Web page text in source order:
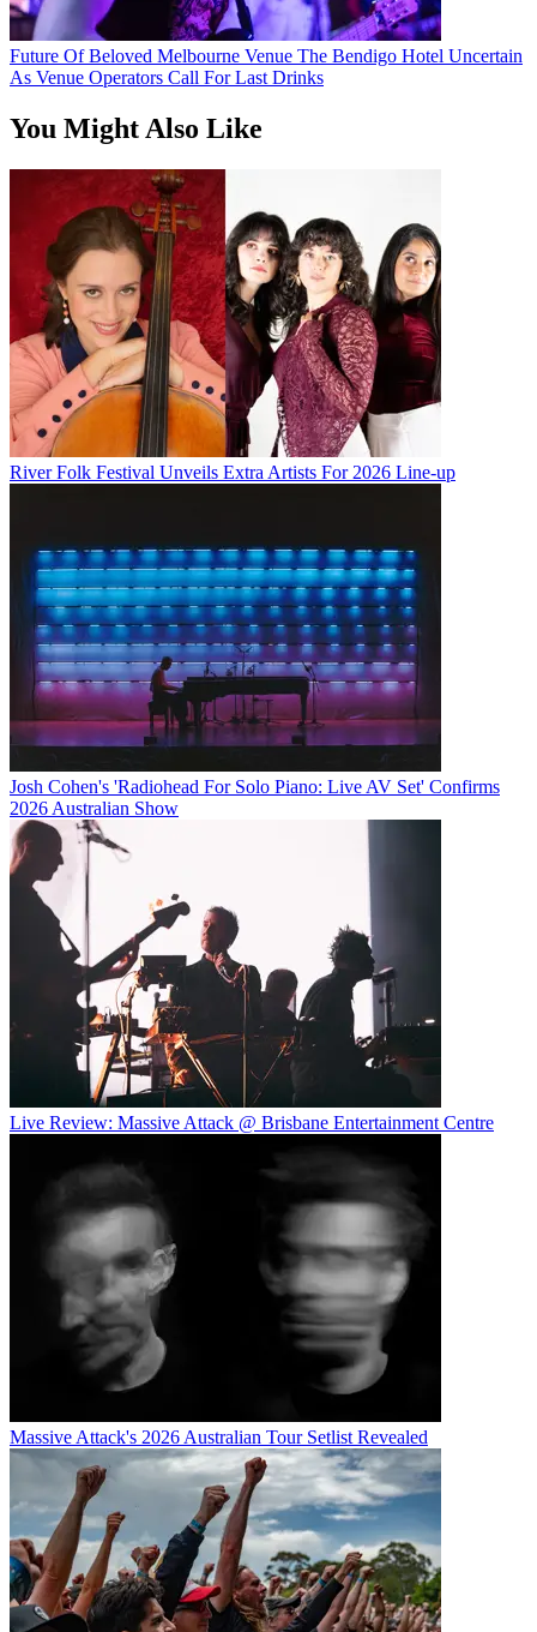
Future Of Beloved Melbourne Venue The Bendigo Hotel Uncertain
As Venue Operators Call For Last Drinks
You Might Also Like
River Folk Festival Unveils Extra Artists For 2026 Line-up
Josh Cohen's 'Radiohead For Solo Piano: Live AV Set' Confirms
2026 Australian Show
Live Review: Massive Attack @ Brisbane Entertainment Centre
Massive Attack's 2026 Australian Tour Setlist Revealed